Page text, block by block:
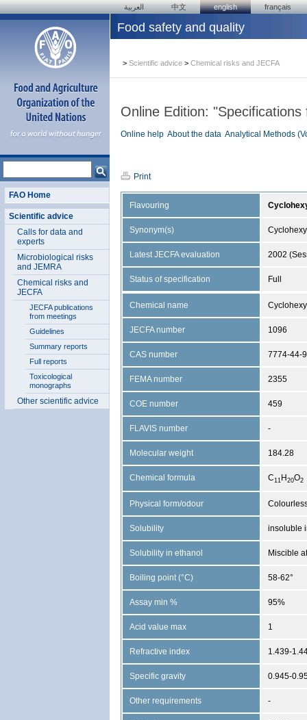
العربية 中文 english français
FAO Home
Scientific advice
Calls for data and
experts
Microbiological risks
and JEMRA
Chemical risks and
JECFA
JECFA publications
from meetings
Guidelines
Summary reports
Full reports
Toxicological
monographs
Other scientific advice
Food safety and quality
> Scientific advice > Chemical risks and JECFA
Online Edition:
Online help About the data Analytical Methods
Print
Flavouring
Synonym(s)
Latest JECFA evaluation 2002
Status of specification Full
Chemical name
JECFA number 1096
CAS number 7774-44-9
FEMA number 2355
COE number 459
FLAVIS number -
Molecular weight 184.28
Chemical formula C11 H 20O2
Physical form/odour
Solubility insoluble
Solubility in ethanol Miscible
Boiling point (°C) 58-62°
Assay min % 95%
Acid value max 1
Refractive index 1.439-
Specific gravity 0.945-
Other requirements -